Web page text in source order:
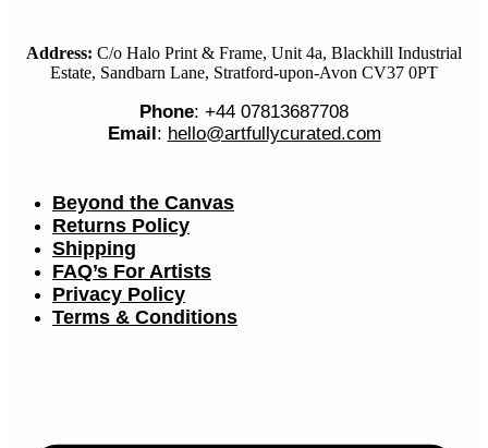
Address: C/o Halo Print & Frame, Unit 4a, Blackhill Industrial
Estate, Sandbarn Lane, Stratford-upon-Avon CV37 0PT
Phone: +44 07813687708
Email: hello@artfullycurated.com
Beyond the Canvas
Returns Policy
Shipping
FAQ’s For Artists
Privacy Policy
Terms & Conditions